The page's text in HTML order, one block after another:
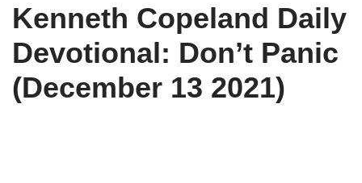
Kenneth Copeland Daily
Devotional: Don’t Panic
(December 13 2021)